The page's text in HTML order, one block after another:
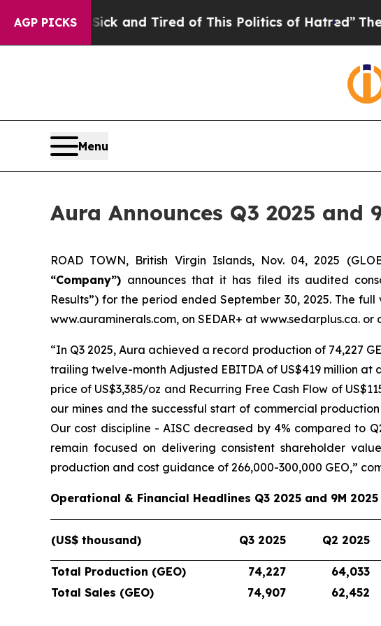
AGP PICKS
Sick and Tired of This Politics of Hatred”The Story
Menu
Aura Announces Q3 2025
ROAD TOWN, British Virgin Islands, Nov. 04, 2025
“Company”) announces that it has filed its audited
Results”) for the period ended September 30, 2025. The
www.auraminerals.com, on SEDAR+ at www.sedarplus.ca. or
“In Q3 2025, Aura achieved a record production of 74,227
trailing twelve-month Adjusted EBITDA of US$419 million
price of US$3,385/oz and Recurring Free Cash Flow of
our mines and the successful start of commercial
Our cost discipline - AISC decreased by 4% compared to
remain focused on delivering consistent shareholder
production and cost guidance of 266,000-300,000 GEO,”
Operational & Financial Headlines Q3 2025 and 9M 2025
(US$ thousand) Q3 2025 Q2 2025
Total Production (GEO) 74,227 64,033
Total Sales (GEO)
74,907 62,452